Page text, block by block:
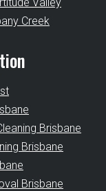
Creek
Brisbane
Brisbane
Brisbane